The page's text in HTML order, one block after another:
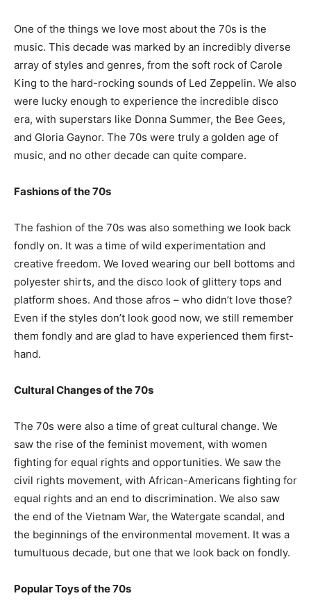
One of the things we love most about the 70s is the
music. This decade was marked by an incredibly diverse
array of styles and genres, from the soft rock of Carole
King to the hard-rocking sounds of Led Zeppelin. We also
were lucky enough to experience the incredible disco
era, with superstars like Donna Summer, the Bee Gees,
and Gloria Gaynor. The 70s were truly a golden age of
music, and no other decade can quite compare.
Fashions of the 70s
The fashion of the 70s was also something we look back
fondly on. It was a time of wild experimentation and
creative freedom. We loved wearing our bell bottoms and
polyester shirts, and the disco look of glittery tops and
platform shoes. And those afros – who didn’t love those?
Even if the styles don’t look good now, we still remember
them fondly and are glad to have experienced them first-
hand.
Cultural Changes of the 70s
The 70s were also a time of great cultural change. We
saw the rise of the feminist movement, with women
fighting for equal rights and opportunities. We saw the
civil rights movement, with African-Americans fighting for
equal rights and an end to discrimination. We also saw
the end of the Vietnam War, the Watergate scandal, and
the beginnings of the environmental movement. It was a
tumultuous decade, but one that we look back on fondly.
Popular Toys of the 70s